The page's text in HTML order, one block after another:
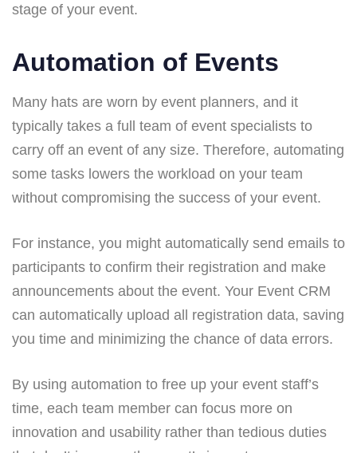
stage of your event.
Automation of Events
Many hats are worn by event planners, and it
typically takes a full team of event specialists to
carry off an event of any size. Therefore, automating
some tasks lowers the workload on your team
without compromising the success of your event.
For instance, you might automatically send emails to
participants to confirm their registration and make
announcements about the event. Your Event CRM
can automatically upload all registration data, saving
you time and minimizing the chance of data errors.
By using automation to free up your event staff’s
time, each team member can focus more on
innovation and usability rather than tedious duties